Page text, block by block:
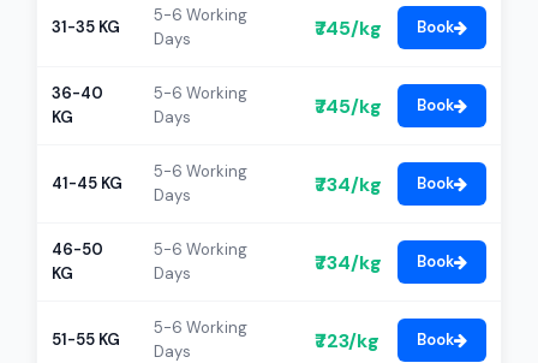
31-35 KG
5-6 Working
Days
₹745/kg Book
36-40
KG
5-6 Working
Days
₹745/kg Book
41-45 KG
5-6 Working
Days
₹734/kg Book
46-50
KG
5-6 Working
Days
₹734/kg Book
51-55 KG
5-6 Working
Days
₹723/kg Book